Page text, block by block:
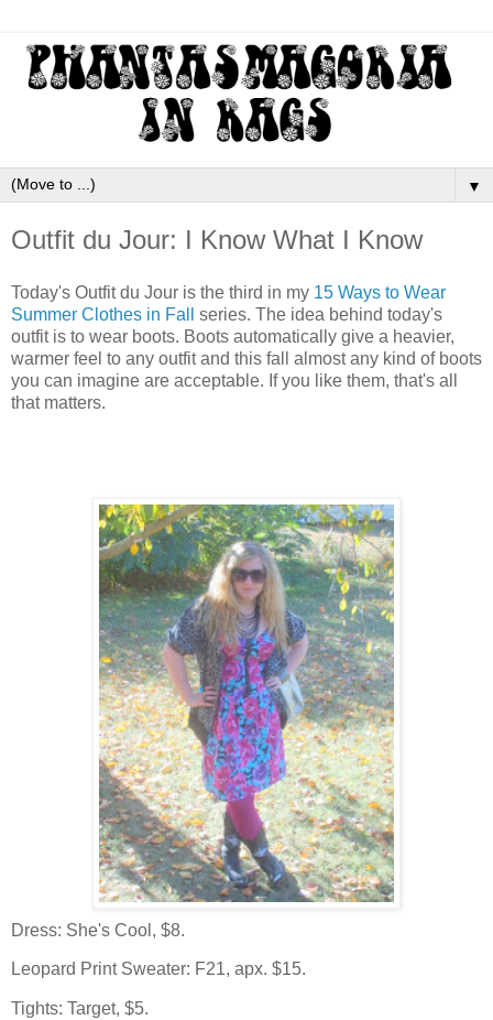
▼
Outfit du Jour: I Know What I Know
Today's Outfit du Jour is the third in my 15 Ways to Wear
Summer Clothes in Fall
series. The idea behind today's
outfit is to wear boots. Boots automatically give a heavier,
warmer feel to any outfit and this fall almost any kind of boots
you can imagine are acceptable. If you like them, that's all
that matters.
Dress: She's Cool, $8.
Leopard Print Sweater: F21, apx. $15.
Tights: Target, $5.